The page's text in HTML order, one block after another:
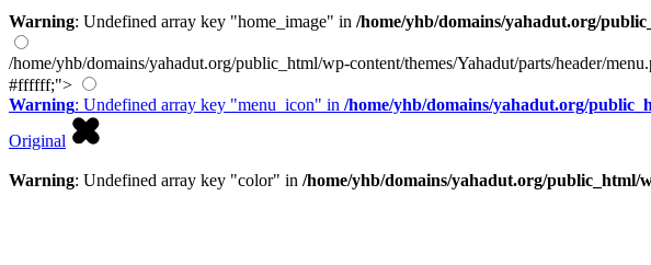
Warning: Undefined array key "home_image" in /home/yhb/domains/yahadut.org/
/home/yhb/domains/yahadut.org/public_html/wp-content/themes/Yahadut/parts/header/
#ffffff;">
Warning: Undefined array key "menu_icon" in /home/yhb/domains/yahadut.org/
Original
Warning: Undefined array key "color" in /home/yhb/domains/yahadut.org/public_html/